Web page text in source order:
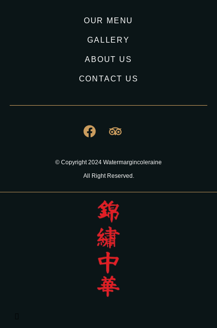
OUR MENU
GALLERY
ABOUT US
CONTACT US
© Copyright 2024 Watermargincoleraine
All Right Reserved.